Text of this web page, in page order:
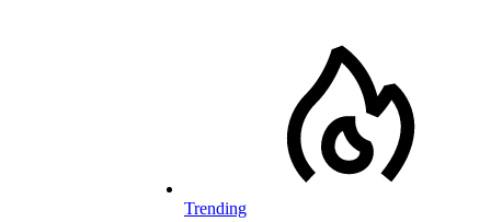
Trending